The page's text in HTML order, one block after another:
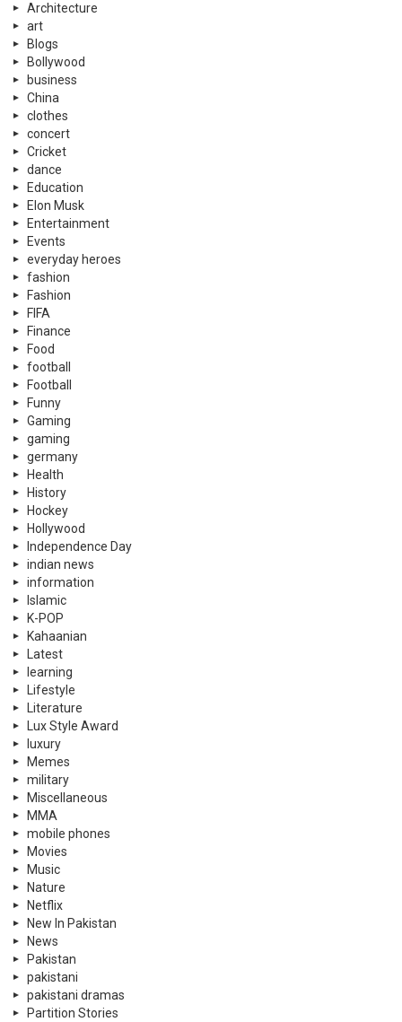
Architecture
art
Blogs
Bollywood
business
China
clothes
concert
Cricket
dance
Education
Elon Musk
Entertainment
Events
everyday heroes
fashion
Fashion
FIFA
Finance
Food
football
Football
Funny
Gaming
gaming
germany
Health
History
Hockey
Hollywood
Independence Day
indian news
information
Islamic
K-POP
Kahaanian
Latest
learning
Lifestyle
Literature
Lux Style Award
luxury
Memes
military
Miscellaneous
MMA
mobile phones
Movies
Music
Nature
Netflix
New In Pakistan
News
Pakistan
pakistani
pakistani dramas
Partition Stories